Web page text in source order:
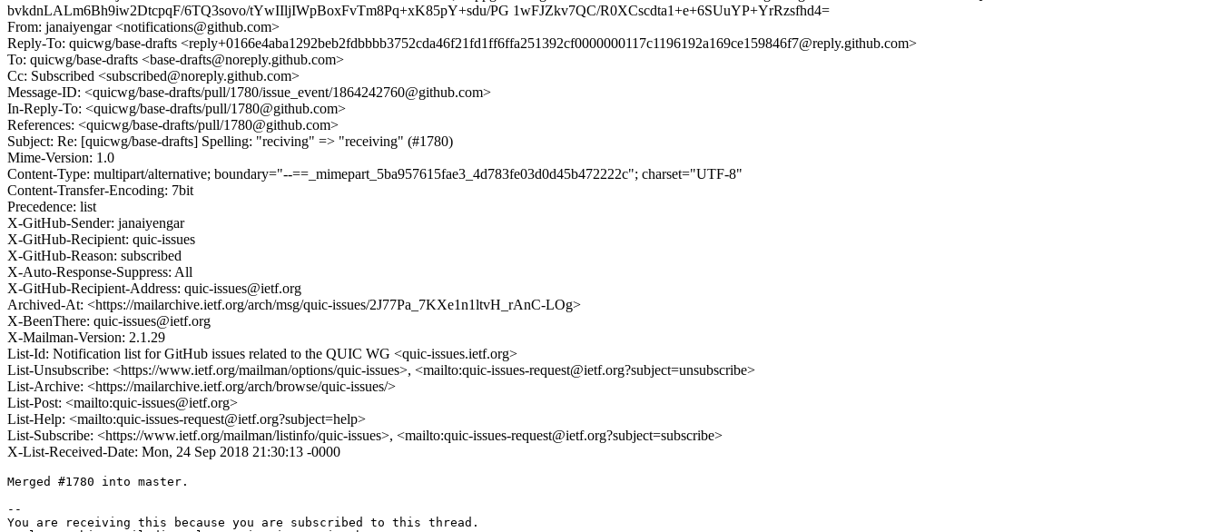
bvkdnLALm6Bh9iw2DtcpqF/6TQ3sovo/tYwIIljIWpBoxFvTm8Pq+xK85pY+sdu/PG 1wFJZkv7QC/R0XCscdta1+e+6SUuYP+YrRzsfhd4=
From: janaiyengar <notifications@github.com>
Reply-To: quicwg/base-drafts <reply+0166e4aba1292beb2fdbbbb3752cda46f21fd1ff6ffa251392cf0000000117c1196192a169ce159846f7@reply.github.com>
To: quicwg/base-drafts <base-drafts@noreply.github.com>
Cc: Subscribed <subscribed@noreply.github.com>
Message-ID: <quicwg/base-drafts/pull/1780/issue_event/1864242760@github.com>
In-Reply-To: <quicwg/base-drafts/pull/1780@github.com>
References: <quicwg/base-drafts/pull/1780@github.com>
Subject: Re: [quicwg/base-drafts] Spelling: "reciving" => "receiving" (#1780)
Mime-Version: 1.0
Content-Type: multipart/alternative; boundary="--==_mimepart_5ba957615fae3_4d783fe03d0d45b472222c"; charset="UTF-8"
Content-Transfer-Encoding: 7bit
Precedence: list
X-GitHub-Sender: janaiyengar
X-GitHub-Recipient: quic-issues
X-GitHub-Reason: subscribed
X-Auto-Response-Suppress: All
X-GitHub-Recipient-Address: quic-issues@ietf.org
Archived-At: <https://mailarchive.ietf.org/arch/msg/quic-issues/2J77Pa_7KXe1n1ltvH_rAnC-LOg>
X-BeenThere: quic-issues@ietf.org
X-Mailman-Version: 2.1.29
List-Id: Notification list for GitHub issues related to the QUIC WG <quic-issues.ietf.org>
List-Unsubscribe: <https://www.ietf.org/mailman/options/quic-issues>, <mailto:quic-issues-request@ietf.org?subject=unsubscribe>
List-Archive: <https://mailarchive.ietf.org/arch/browse/quic-issues/>
List-Post: <mailto:quic-issues@ietf.org>
List-Help: <mailto:quic-issues-request@ietf.org?subject=help>
List-Subscribe: <https://www.ietf.org/mailman/listinfo/quic-issues>, <mailto:quic-issues-request@ietf.org?subject=subscribe>
X-List-Received-Date: Mon, 24 Sep 2018 21:30:13 -0000
Merged #1780 into master.
--
You are receiving this because you are subscribed to this thread.